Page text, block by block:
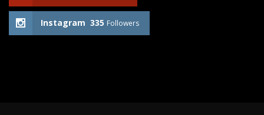
Instagram 335 Followers